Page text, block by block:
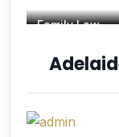
Family Law